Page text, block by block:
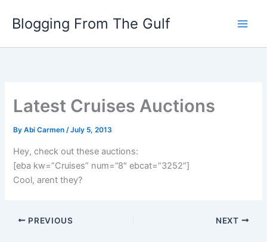
Blogging From The Gulf
Latest Cruises Auctions
ByAbi Carmen/July 5, 2013
Hey, check out these auctions:
[eba kw=”Cruises” num=”8″ ebcat=”3252″]
Cool, arent they?
PREVIOUS NEXT